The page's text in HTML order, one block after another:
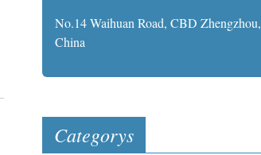
No.14 Waihuan Road, CBD Zhengzhou,
China
Categorys